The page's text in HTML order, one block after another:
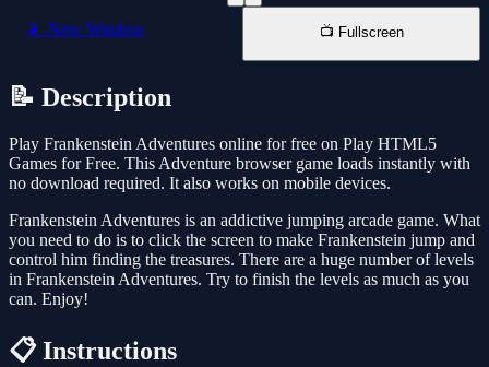
📱 New Window 📺 Fullscreen
📝 Description
Play Frankenstein Adventures online for free on Play HTML5
Games for Free. This Adventure browser game loads instantly with
no download required. It also works on mobile devices.
Frankenstein Adventures is an addictive jumping arcade game. What
you need to do is to click the screen to make Frankenstein jump and
control him finding the treasures. There are a huge number of levels
in Frankenstein Adventures. Try to finish the levels as much as you
can. Enjoy!
📋 Instructions